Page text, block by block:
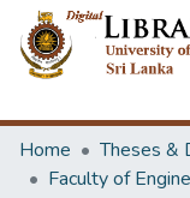
Home
Theses &